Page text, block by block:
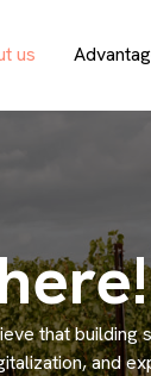
us
that building
and